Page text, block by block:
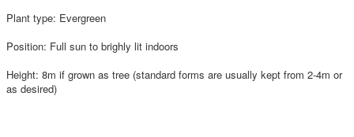
Plant type: Evergreen
Position: Full sun to brighly lit indoors
Height: 8m if grown as tree (standard forms are usually kept from 2-4m or
as desired)